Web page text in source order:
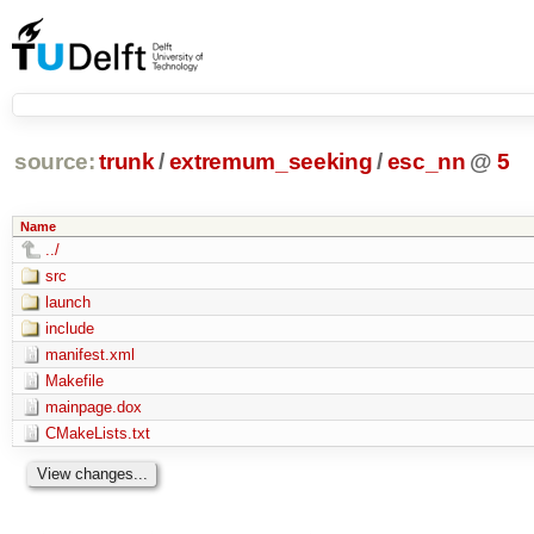
source: trunk /extremum_seeking/ esc_nn @ 5
Name
../
src
launch
include
manifest.xml
Makefile
mainpage.dox
CMakeLists.txt